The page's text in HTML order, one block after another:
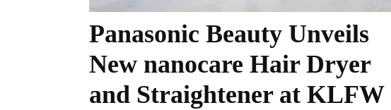
Panasonic Beauty Unveils
New nanocare Hair Dryer
and Straightener at KLFW